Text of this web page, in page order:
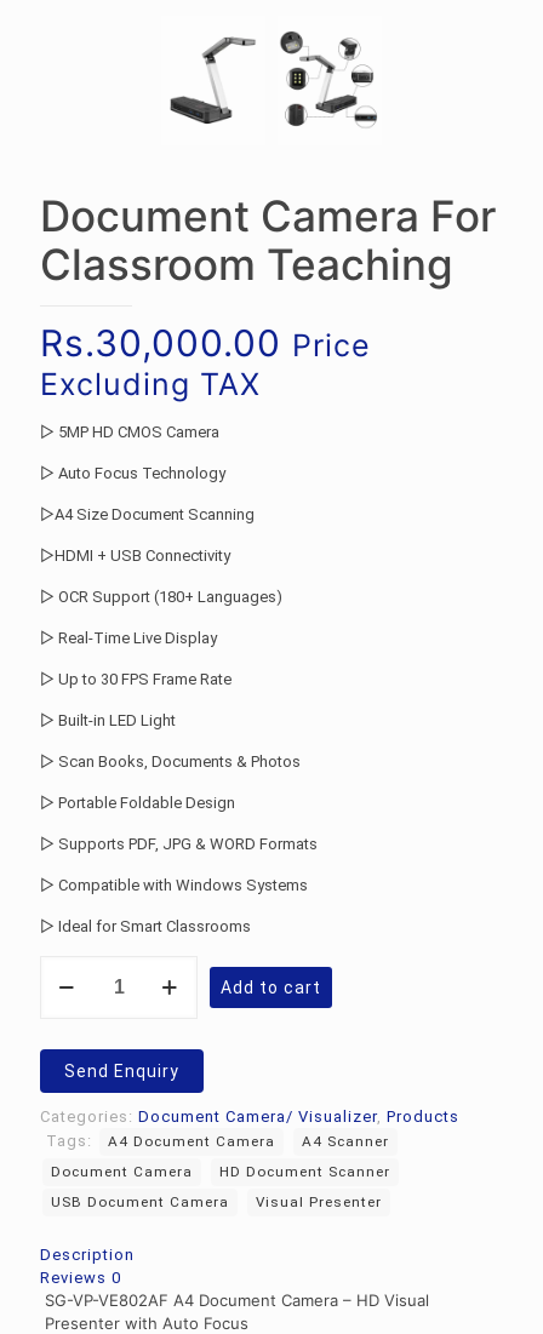
Document Camera For
Classroom Teaching
Rs.30,000.00 Price
Excluding TAX
▷ 5MP HD CMOS Camera
▷ Auto Focus Technology
▷A4 Size Document Scanning
▷HDMI + USB Connectivity
▷ OCR Support (180+ Languages)
▷ Real-Time Live Display
▷ Up to 30 FPS Frame Rate
▷ Built-in LED Light
▷ Scan Books, Documents & Photos
▷ Portable Foldable Design
▷ Supports PDF, JPG & WORD Formats
▷ Compatible with Windows Systems
▷ Ideal for Smart Classrooms
Camera
Teaching
quantity
Add to cart
Send Enquiry
Categories: Document Camera/ Visualizer, Products
Tags:
A4 Document Camera
A4 Scanner
Document Camera
HD Document Scanner
USB Document Camera
Visual Presenter
Description
Reviews 0
SG-VP-VE802AF A4 Document Camera – HD Visual
Presenter with Auto Focus